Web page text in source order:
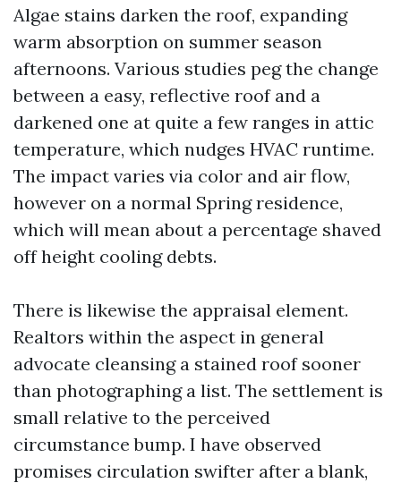
Algae stains darken the roof, expanding
warm absorption on summer season
afternoons. Various studies peg the change
between a easy, reflective roof and a
darkened one at quite a few ranges in attic
temperature, which nudges HVAC runtime.
The impact varies via color and air flow,
however on a normal Spring residence,
which will mean about a percentage shaved
off height cooling debts.
There is likewise the appraisal element.
Realtors within the aspect in general
advocate cleansing a stained roof sooner
than photographing a list. The settlement is
small relative to the perceived
circumstance bump. I have observed
promises circulation swifter after a blank,